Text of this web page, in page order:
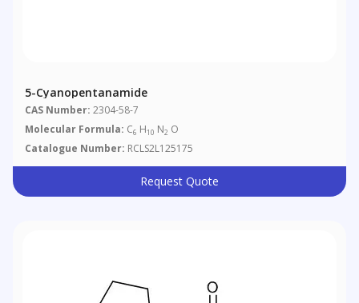
5-Cyanopentanamide
CAS Number: 2304-58-7
Molecular Formula: C6 H10 N2 O
Catalogue Number: RCLS2L125175
Request Quote